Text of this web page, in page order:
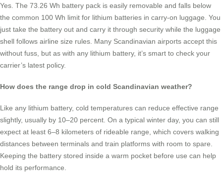
Yes. The 73.26 Wh battery pack is easily removable and falls below
the common 100 Wh limit for lithium batteries in carry-on luggage. You
just take the battery out and carry it through security while the luggage
shell follows airline size rules. Many Scandinavian airports accept this
without fuss, but as with any lithium battery, it’s smart to check your
carrier’s latest policy.
How does the range drop in cold Scandinavian weather?
Like any lithium battery, cold temperatures can reduce effective range
slightly, usually by 10–20 percent. On a typical winter day, you can still
expect at least 6–8 kilometers of rideable range, which covers walking
distances between terminals and train platforms with room to spare.
Keeping the battery stored inside a warm pocket before use can help
hold its performance.